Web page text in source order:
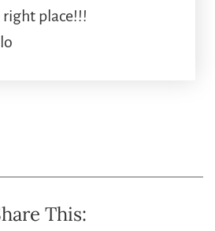
place!!!
This: